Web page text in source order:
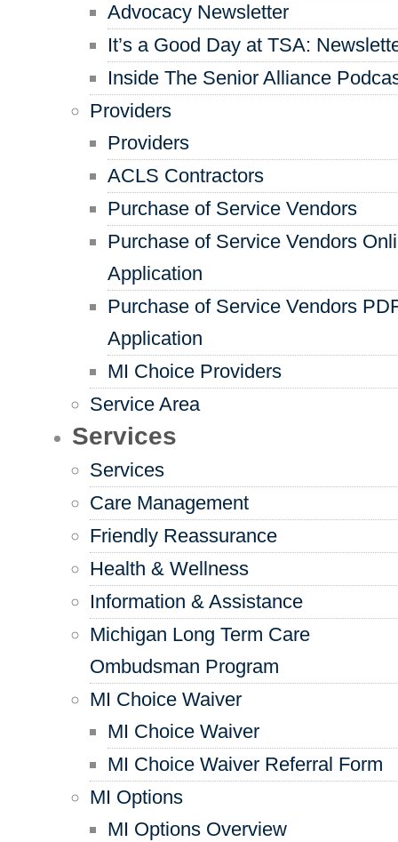
Advocacy Newsletter
It’s a Good Day at TSA:
Inside The Senior Alliance
Providers
Providers
ACLS Contractors
Purchase of Service Vendors
Purchase of Service Vendors
Application
Purchase of Service Vendors
Application
MI Choice Providers
Service Area
Services
Services
Care Management
Friendly Reassurance
Health & Wellness
Information & Assistance
Michigan Long Term Care
Ombudsman Program
MI Choice Waiver
MI Choice Waiver
MI Choice Waiver Referral Form
MI Options
MI Options Overview